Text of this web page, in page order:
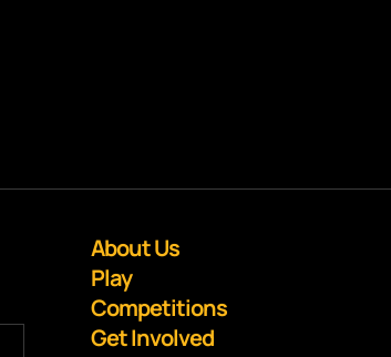
About Us
Play
Competitions
Get Involved